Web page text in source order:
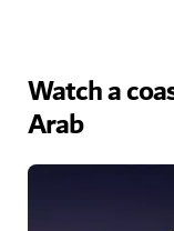
Watch a
Arab